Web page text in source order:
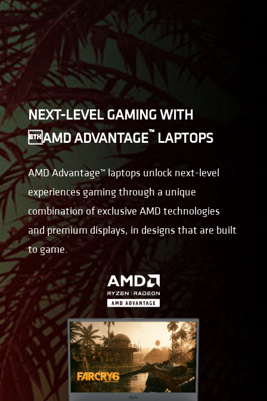
NEXT-LEVEL GAMING WITH
AMD ADVANTAGE™ LAPTOPS
AMD Advantage™ laptops unlock next-level
experiences gaming through a unique
combination of exclusive AMD technologies
and premium displays, in designs that are built
to game.